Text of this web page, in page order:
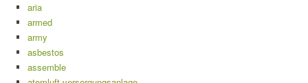
aria
armed
army
asbestos
assemble